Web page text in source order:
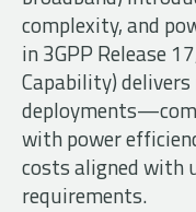
complexity, and
in 3GPP Release
Capability)
with power
costs aligned
requirements.